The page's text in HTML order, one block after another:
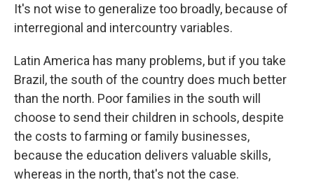
It's not wise to generalize too broadly, because of
interregional and intercountry variables.
Latin America has many problems, but if you take
Brazil, the south of the country does much better
than the north. Poor families in the south will
choose to send their children in schools, despite
the costs to farming or family businesses,
because the education delivers valuable skills,
whereas in the north, that's not the case.